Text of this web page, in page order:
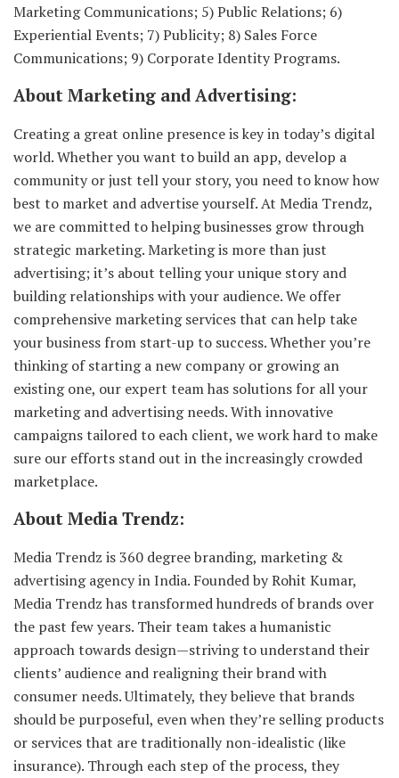
Marketing Communications; 5) Public Relations; 6)
Experiential Events; 7) Publicity; 8) Sales Force
Communications; 9) Corporate Identity Programs.
About Marketing and Advertising:
Creating a great online presence is key in today’s digital
world. Whether you want to build an app, develop a
community or just tell your story, you need to know how
best to market and advertise yourself. At Media Trendz,
we are committed to helping businesses grow through
strategic marketing. Marketing is more than just
advertising; it’s about telling your unique story and
building relationships with your audience. We offer
comprehensive marketing services that can help take
your business from start-up to success. Whether you’re
thinking of starting a new company or growing an
existing one, our expert team has solutions for all your
marketing and advertising needs. With innovative
campaigns tailored to each client, we work hard to make
sure our efforts stand out in the increasingly crowded
marketplace.
About Media Trendz:
Media Trendz is 360 degree branding, marketing &
advertising agency in India. Founded by Rohit Kumar,
Media Trendz has transformed hundreds of brands over
the past few years. Their team takes a humanistic
approach towards design—striving to understand their
clients’ audience and realigning their brand with
consumer needs. Ultimately, they believe that brands
should be purposeful, even when they’re selling products
or services that are traditionally non-idealistic (like
insurance). Through each step of the process, they